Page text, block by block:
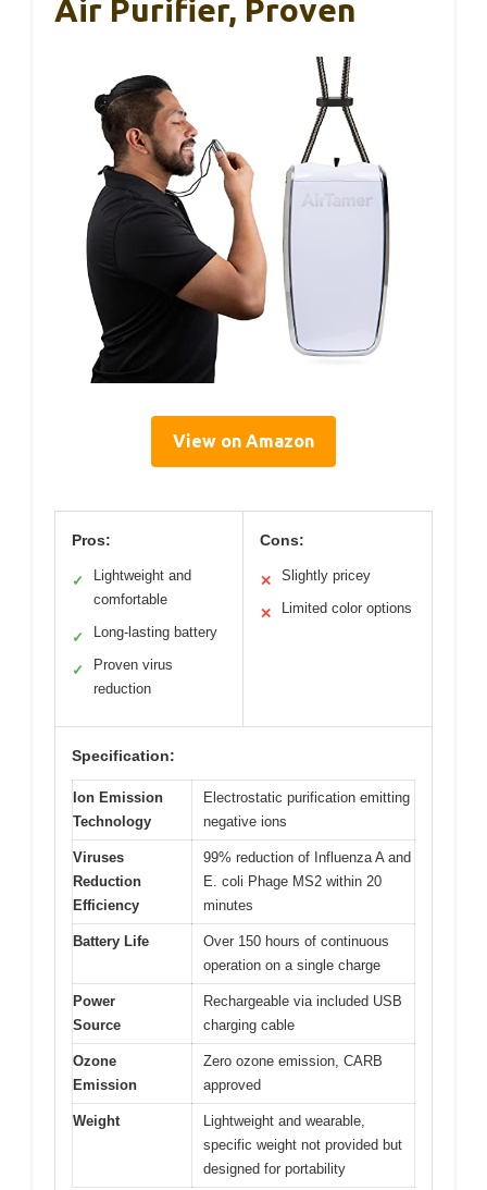
Air Purifier, Proven
View on Amazon
Pros:
✓
Lightweight and
comfortable
✓ Long-lasting battery
✓
Proven virus
reduction
Cons:
✕ Slightly pricey
✕ Limited color options
Specification:
Ion Emission
Technology
Electrostatic purification emitting
negative ions
Viruses
Reduction
Efficiency
99% reduction of Influenza A and
E. coli Phage MS2 within 20
minutes
Battery Life
Over 150 hours of continuous
operation on a single charge
Power
Source
Rechargeable via included USB
charging cable
Ozone
Emission
Zero ozone emission, CARB
approved
Weight
Lightweight and wearable,
specific weight not provided but
designed for portability